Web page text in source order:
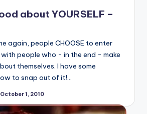
about YOURSELF –
again, people CHOOSE to enter
people who - in the end - make
themselves. I have some
to snap out of it!...
October 1, 2010